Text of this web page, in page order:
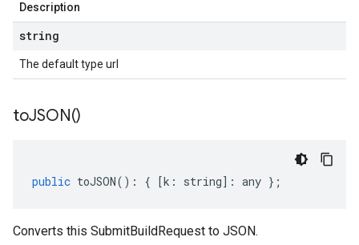
Description
string
The default type url
toJSON()
public toJSON() : { [k : string] : any };
Converts this SubmitBuildRequest to JSON.